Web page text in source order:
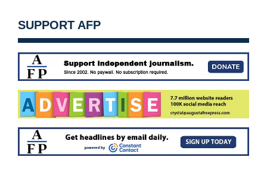
SUPPORT AFP